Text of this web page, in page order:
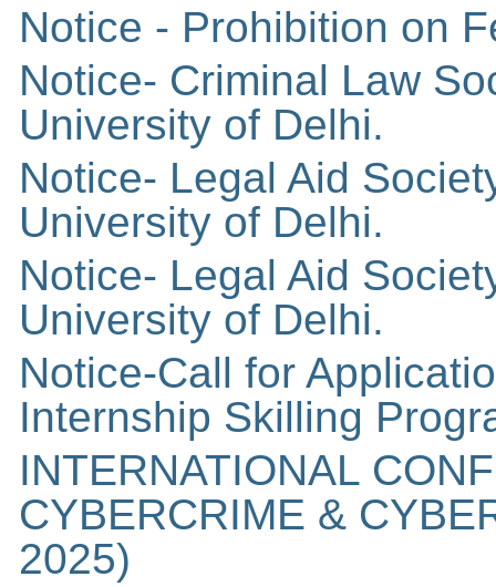
Notice - Prohibition on
Notice- Criminal Law
University of Delhi.
Notice- Legal Aid
University of Delhi.
Notice- Legal Aid
University of Delhi.
Notice-Call for
Internship Skilling
INTERNATIONAL
CYBERCRIME &
2025)